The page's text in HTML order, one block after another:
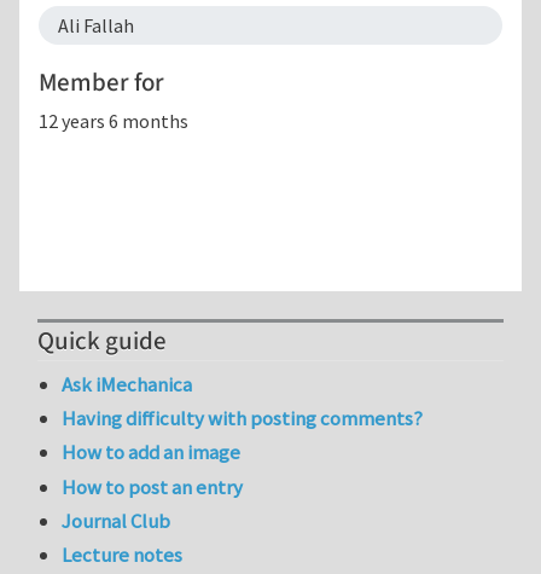
Ali Fallah
Member for
12 years 6 months
Quick guide
Ask iMechanica
Having difficulty with posting comments?
How to add an image
How to post an entry
Journal Club
Lecture notes